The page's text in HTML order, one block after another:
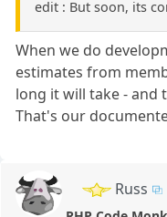
edit : But soon, its
When we do
estimates from
long it will take - and
That's our
Russ